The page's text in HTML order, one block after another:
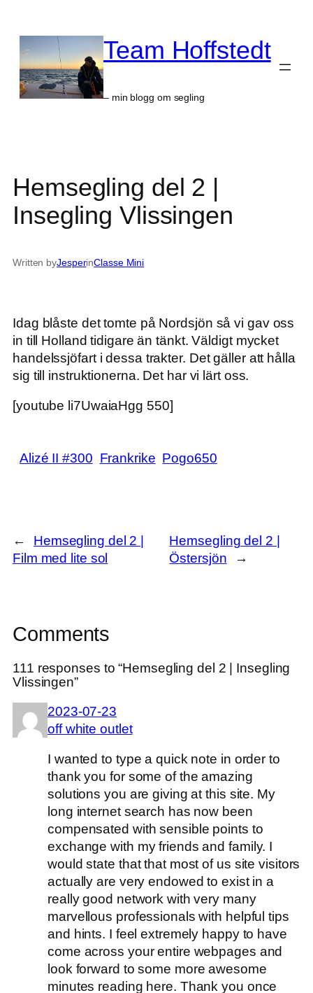
content
Team Hoffstedt
– min blogg om segling
Hemsegling del 2 |
Insegling Vlissingen
Written byJesperinClasse Mini
Idag blåste det tomte på Nordsjön så vi gav oss
in till Holland tidigare än tänkt. Väldigt mycket
handelssjöfart i dessa trakter. Det gäller att hålla
sig till instruktionerna. Det har vi lärt oss.
[youtube li7UwaiaHgg 550]
Alizé II #300 Frankrike Pogo650
←
Hemsegling del 2 |
Film med lite sol
Hemsegling del 2 |
Östersjön
→
Comments
111 responses to “Hemsegling del 2 | Insegling
Vlissingen”
2023-07-23
off white outlet
I wanted to type a quick note in order to
thank you for some of the amazing
solutions you are giving at this site. My
long internet search has now been
compensated with sensible points to
exchange with my friends and family. I
would state that that most of us site visitors
actually are very endowed to exist in a
really good network with very many
marvellous professionals with helpful tips
and hints. I feel extremely happy to have
come across your entire webpages and
look forward to some more awesome
minutes reading here. Thank you once